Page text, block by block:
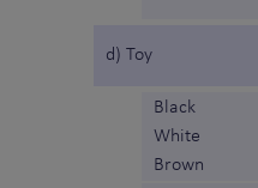
d) Toy
Black
White
Brown